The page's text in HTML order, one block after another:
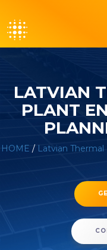
LATVIAN
PLANT
HOME / Latvian